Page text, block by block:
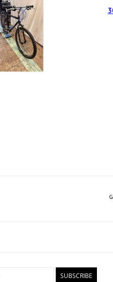
SUBSCRIBE